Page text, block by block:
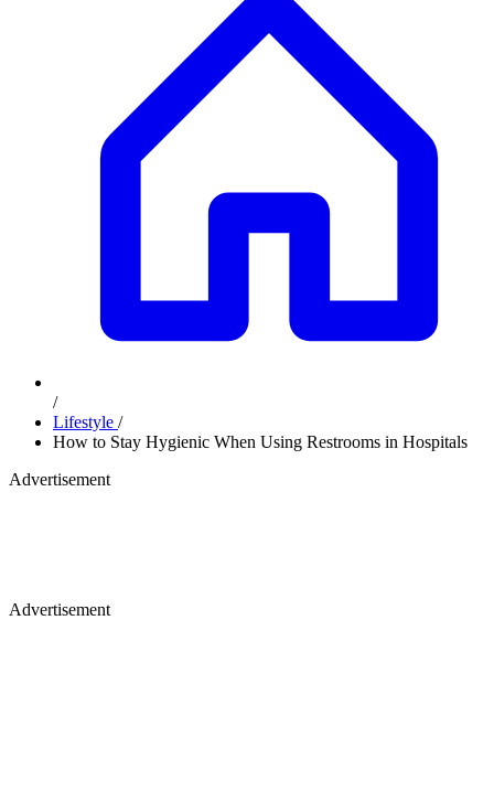
/
Lifestyle /
How to Stay Hygienic When Using Restrooms in Hospitals
Advertisement
Advertisement